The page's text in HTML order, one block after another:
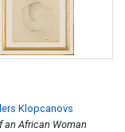
Klopcanovs
an African Woman